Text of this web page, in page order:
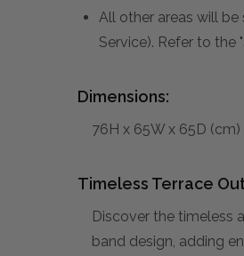
All other areas will
Service). Refer to
Dimensions:
76H x 65W x 65D (cm)
Timeless Terrace
Discover the timeless
band design, adding